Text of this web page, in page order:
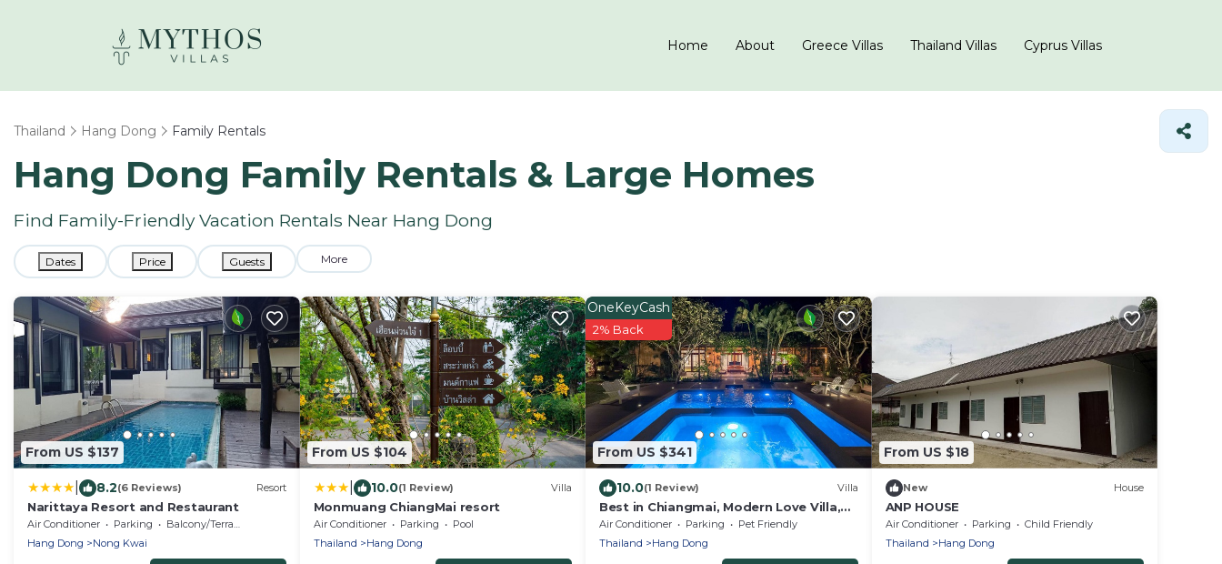
Home About Greece Villas Thailand Villas Cyprus Villas
Thailand Hang Dong Family Rentals
Hang Dong Family Rentals & Large Homes
Find Family-Friendly Vacation Rentals Near Hang Dong
Dates Price Guests More
From US $137
8.2(6 Reviews) Resort
Narittaya Resort and Restaurant
Air Conditioner Parking
Balcony/Terrace
Hang Dong
Nong Kwai
From US $104
10.0(1 Review) Villa
Monmuang ChiangMai resort
Air Conditioner Parking
Pool
Thailand
Hang Dong
From US $341
OneKeyCash
2% Back
10.0(1 Review) Villa
Best in Chiangmai, Modern Love Villa,
Garden paradise, Pool, Free breakfast.
Air Conditioner Parking
Pet Friendly
Thailand
Hang Dong
From US $18
New House
ANP HOUSE
Air Conditioner Parking
Child Friendly
Thailand
Hang Dong